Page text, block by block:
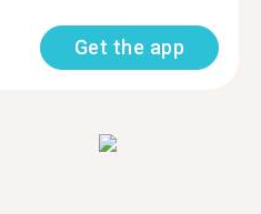
Get the app